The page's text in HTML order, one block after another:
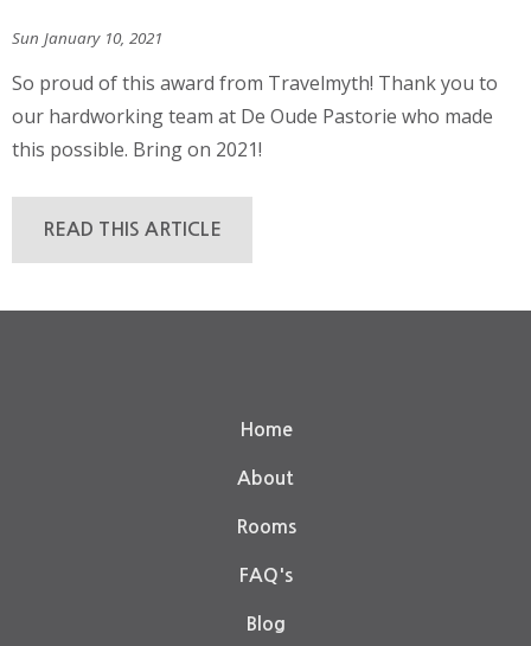
Sun January 10, 2021
So proud of this award from Travelmyth! Thank you to
our hardworking team at De Oude Pastorie who made
this possible. Bring on 2021!
READ THIS ARTICLE
Home
About
Rooms
FAQ's
Blog